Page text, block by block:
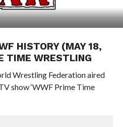
HISTORY (MAY 18,
TIME WRESTLING
Wrestling Federation aired
show ‘WWF Prime Time